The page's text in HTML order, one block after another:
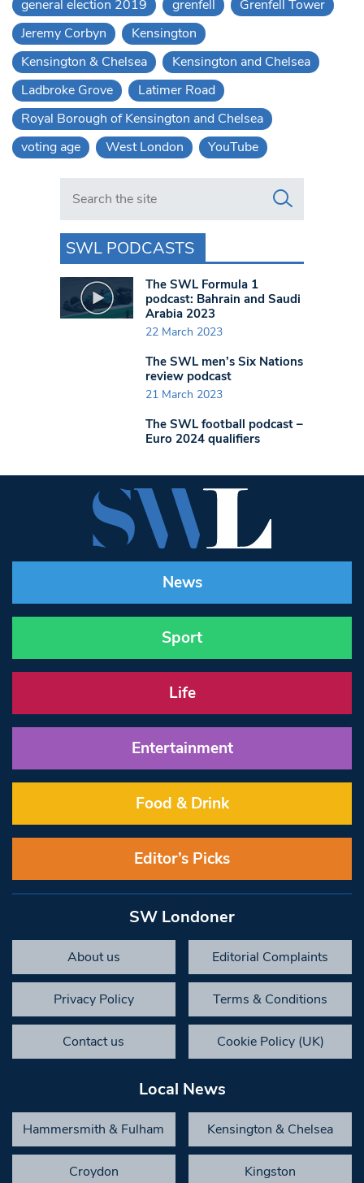
general election 2019
grenfell
Grenfell Tower
Jeremy Corbyn
Kensington
Kensington & Chelsea
Kensington and Chelsea
Ladbroke Grove
Latimer Road
Royal Borough of Kensington and Chelsea
voting age
West London YouTube
Search in https://www.swlondoner.co.uk/
SWL PODCASTS
The SWL Formula 1
podcast: Bahrain and Saudi
Arabia 2023
22 March 2023
The SWL men’s Six Nations
review podcast
21 March 2023
The SWL football podcast –
Euro 2024 qualifiers
News
Sport
Life
Entertainment
Food & Drink
Editor’s Picks
SW Londoner
About us Editorial Complaints
Privacy Policy Terms & Conditions
Contact us Cookie Policy (UK)
Local News
Hammersmith & Fulham Kensington & Chelsea
Croydon Kingston